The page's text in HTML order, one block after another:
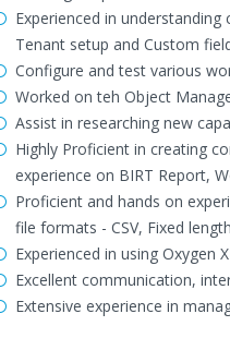
Experienced in
Tenant setup and Custom
Configure and test various
Worked on teh Object
Assist in researching new
Highly Proficient in creating
experience on BIRT Report,
Proficient and hands on
file formats - CSV, Fixed
Experienced in using Oxygen
Excellent communication,
Extensive experience in